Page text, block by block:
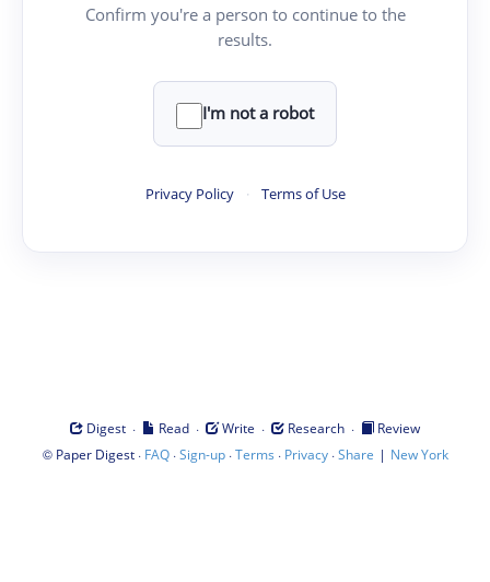
Confirm you're a person to continue to the
results.
I'm not a robot
Privacy Policy · Terms of Use
Digest · Read · Write · Research ·
Review
© Paper Digest· FAQ·Sign-up·Terms · Privacy·Share | New York